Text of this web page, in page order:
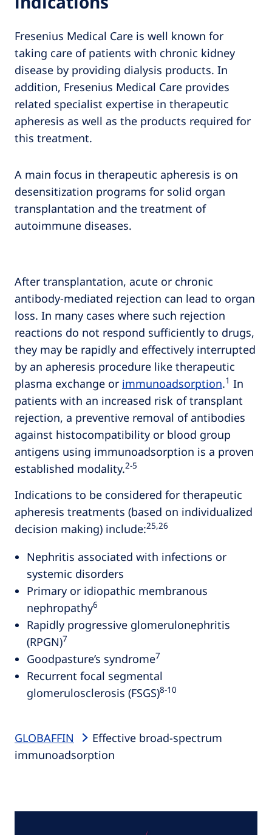
Fresenius Medical Care is well known for
taking care of patients with chronic kidney
disease by providing dialysis products. In
addition, Fresenius Medical Care provides
related specialist expertise in therapeutic
apheresis as well as the products required for
this treatment.
A main focus in therapeutic apheresis is on
desensitization programs for solid organ
transplantation and the treatment of
autoimmune diseases.
After transplantation, acute or chronic
antibody-mediated rejection can lead to organ
loss. In many cases where such rejection
reactions do not respond sufficiently to drugs,
they may be rapidly and effectively interrupted
by an apheresis procedure like therapeutic
plasma exchange or immunoadsorption.1 In
patients with an increased risk of transplant
rejection, a preventive removal of antibodies
against histocompatibility or blood group
antigens using immunoadsorption is a proven
established modality.2‑5
Indications to be considered for therapeutic
apheresis treatments (based on individualized
decision making) include:25,26
Nephritis associated with infections or
systemic disorders
Primary or idiopathic membranous
nephropathy6
Rapidly progressive glomerulonephritis
(RPGN)7
Goodpasture’s syndrome7
Recurrent focal segmental
glomerulosclerosis (FSGS)8‑10
GLOBAFFIN
Effective broad-spectrum
immunoadsorption